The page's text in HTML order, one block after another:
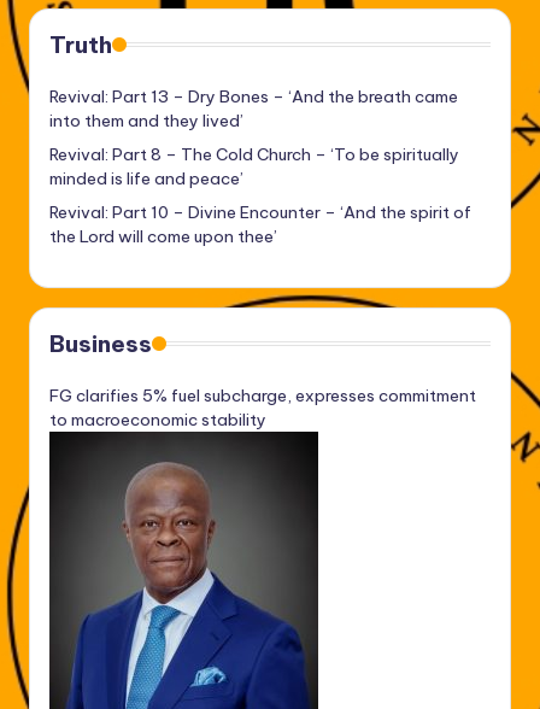
Truth
Revival: Part 13 – Dry Bones – ‘And the breath came
into them and they lived’
Revival: Part 8 – The Cold Church – ‘To be spiritually
minded is life and peace’
Revival: Part 10 – Divine Encounter – ‘And the spirit of
the Lord will come upon thee’
Business
FG clarifies 5% fuel subcharge, expresses commitment
to macroeconomic stability